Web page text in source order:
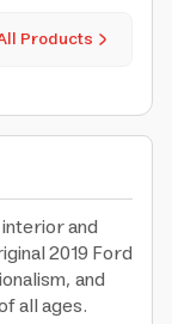
Products
and
2019 Ford
and
all ages.